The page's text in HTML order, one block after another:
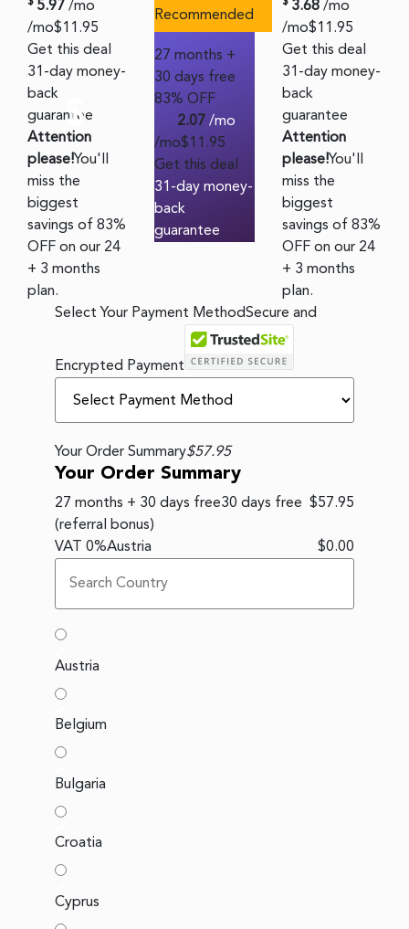
5.97 /mo
/mo$11.95
Get this deal
31-day money-
back
guarantee
Attention
please!You'll
miss the
biggest
savings of 83%
OFF on our 24
+ 3 months
plan.
Recommended
27 months +
30 days free
83% OFF
$ 2.07/mo
/mo$11.95
Get this deal
31-day money-
back
guarantee
3.68 /mo
/mo$11.95
Get this deal
31-day money-
back
guarantee
Attention
please!You'll
miss the
biggest
savings of 83%
OFF on our 24
+ 3 months
plan.
Select Your Payment MethodSecure and
Encrypted Payment
Your Order Summary$57.95
Your Order Summary
27 months + 30 days free $57.95
30 days free
(referral bonus)
VAT 0%Austria $0.00
Austria
Belgium
Bulgaria
Croatia
Cyprus